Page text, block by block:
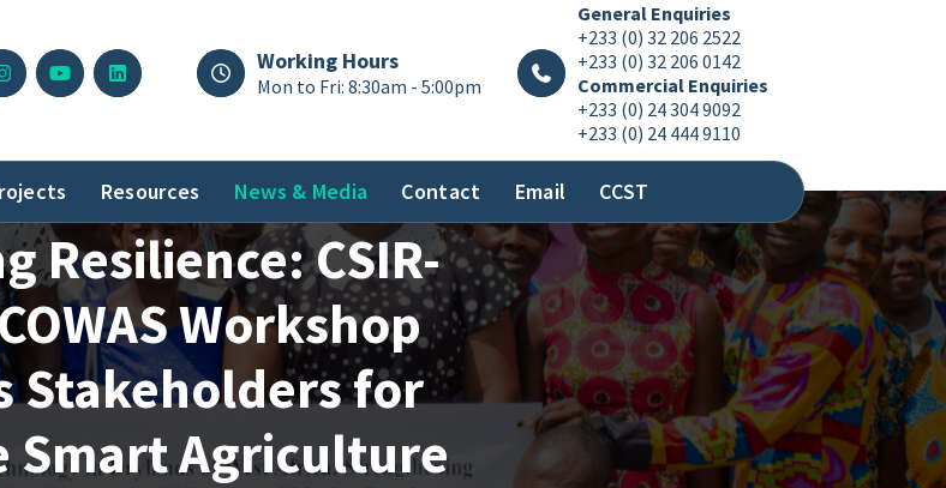
Working Hours
Mon to Fri: 8:30am - 5:00pm
General Enquiries
+233 (0) 32 206 2522
+233 (0) 32 206 0142
Commercial Enquiries
+233 (0) 24 304 9092
+233 (0) 24 444 9110
Resources News & Media Contact Email CCST
Resilience: CSIR-
Workshop
Stakeholders for
Smart Agriculture